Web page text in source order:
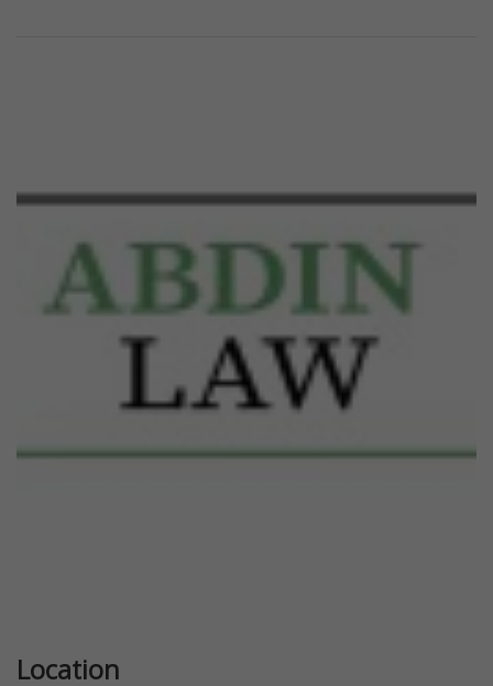
Previous
Location